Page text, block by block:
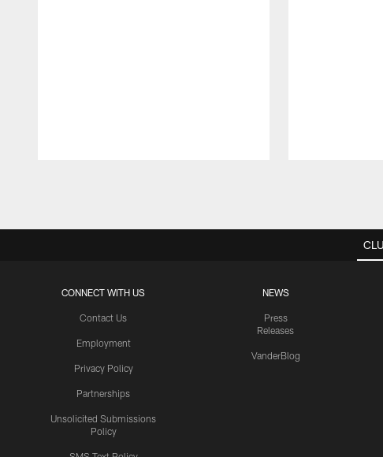
CONNECT WITH US
Contact Us
Employment
Privacy Policy
Partnerships
Unsolicited Submissions
Policy
NEWS
Press
Releases
VanderBlog